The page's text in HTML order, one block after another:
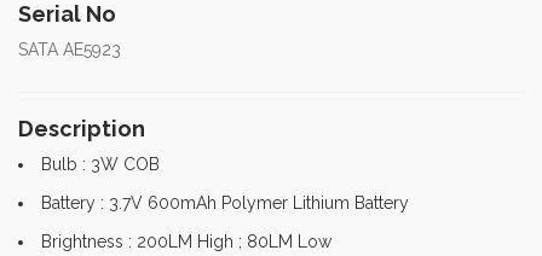
Serial No
SATA AE5923
Description
Bulb : 3W COB
Battery : 3.7V 600mAh Polymer Lithium Battery
Brightness : 200LM High ; 80LM Low